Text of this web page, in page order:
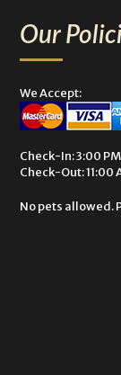
Our
We Accept:
Check-In: 3:00 PM
Check-Out: 11:00
No pets allowed.